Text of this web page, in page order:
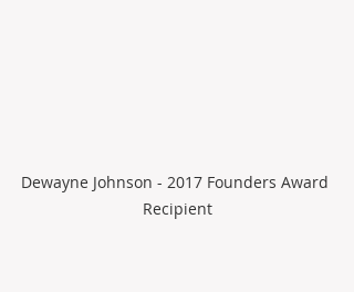
Dewayne Johnson - 2017 Founders Award
Recipient